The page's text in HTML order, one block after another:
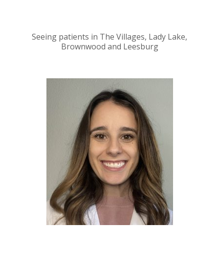
Seeing patients in The Villages, Lady Lake,
Brownwood and Leesburg